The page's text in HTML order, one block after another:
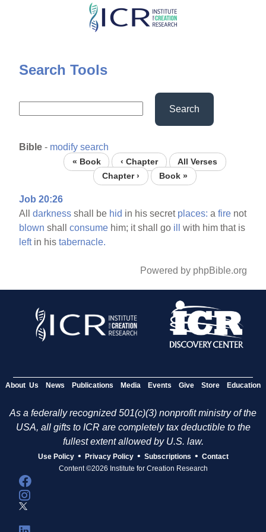
Skip
content
Search Tools
Search
Bible - modify search
« Book ‹ Chapter
All Verses
Chapter ›
Book »
Job 20:26
Alldarkness shall be hid in his secret places: afire not
blown shallconsume him; it shall go ill
with him that is
leftin histabernacle.
Powered by phpBible.org
About Us News Publications Media Events Give Store Education
As a federally recognized 501(c)(3) nonprofit ministry of the
USA, all gifts to ICR are completely tax deductible to the
fullest extent allowed by U.S. law.
Use Policy • Privacy Policy • Subscriptions • Contact
Content ©2026 Institute for Creation Research